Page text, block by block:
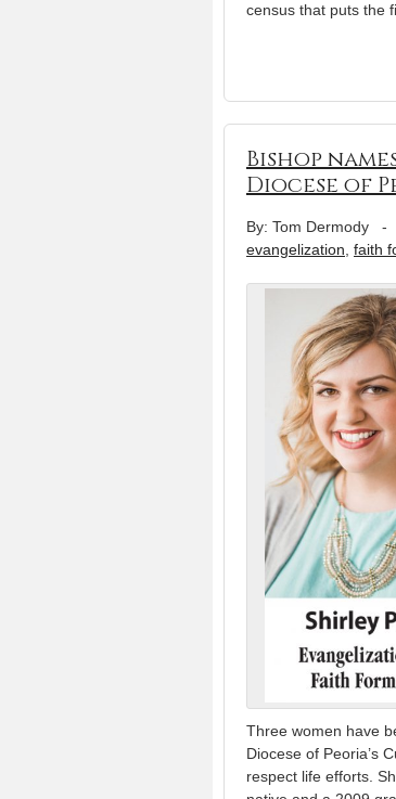
census that puts
Bishop
Diocese of
By: Tom Dermody -
evangelization faith
Three women have
Diocese of Peoria’s
respect life efforts.